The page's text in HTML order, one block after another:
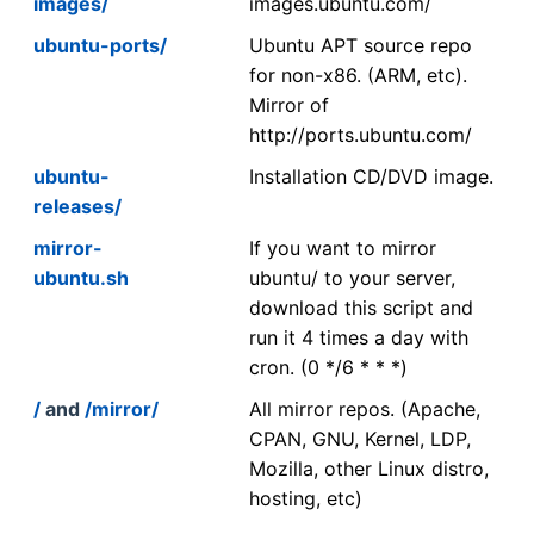
ubuntu-ports/
Ubuntu APT source repo
for non-x86. (ARM, etc).
Mirror of
http://ports.ubuntu.com/
ubuntu-
releases/
Installation CD/DVD image.
mirror-
ubuntu.sh
If you want to mirror
ubuntu/ to your server,
download this script and
run it 4 times a day with
cron. (0 */6 * * *)
/ and /mirror/
All mirror repos. (Apache,
CPAN, GNU, Kernel, LDP,
Mozilla, other Linux distro,
hosting, etc)